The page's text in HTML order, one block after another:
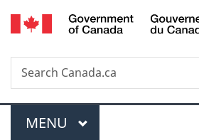
Skip
to
Skip
to
Skip
to
to
Search
Search
Canada.ca
Menu
MAIN
MENU